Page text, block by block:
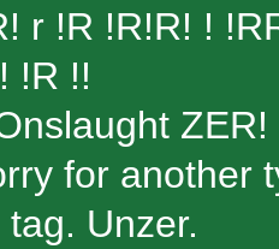
r !R !R!R! !
!R !!
ZER!
for another
Unzer.